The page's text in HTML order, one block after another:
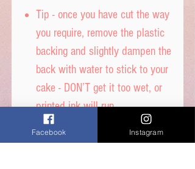
Tip - once you have cut the way
you require, remove the plastic
backing and slightly dampen the
back with water to stick to your
cake - DON’T get it too wet, or
printed ink will run.
Icing sheet -
Facebook Instagram